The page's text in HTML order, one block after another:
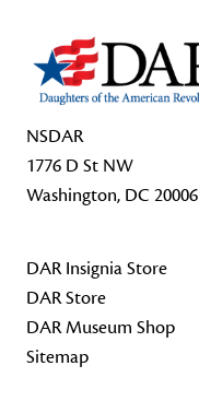
NSDAR
1776 D St NW
Washington, DC 20006
DAR Insignia Store
DAR Store
DAR Museum Shop
Sitemap